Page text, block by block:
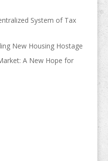
System of Tax
New Housing Hostage
A New Hope for